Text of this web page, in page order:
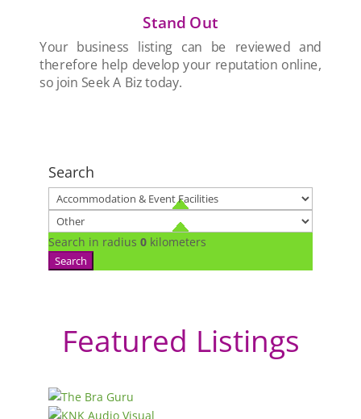
Stand Out
Your business listing can be reviewed and
therefore help develop your reputation online,
so join Seek A Biz today.
Search
Search in radius 0 kilometers
Search
Featured Listings